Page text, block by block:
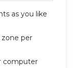
as you like
per
computer